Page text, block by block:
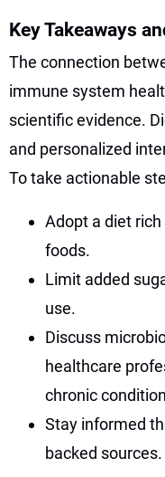
Key Takeaways
The connection
immune system
scientific evidence.
and personalized
To take actionable
Adopt a diet
foods.
Limit added
use.
Discuss
healthcare
chronic
Stay informed
backed sources.